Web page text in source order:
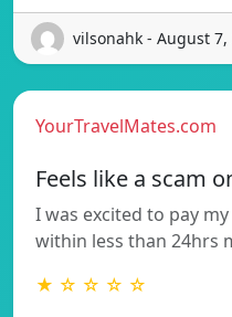
vilsonahk - August 7,
YourTravelMates.com
Feels like a scam
I was excited to pay
within less than 24hrs
★ ☆ ☆ ☆ ☆